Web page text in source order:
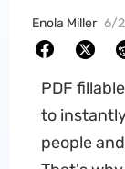
Enola Miller 6/
PDF
to
people